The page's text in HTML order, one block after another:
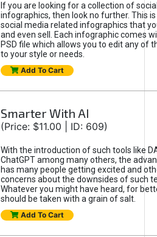
If you are looking for a collection of
infographics, then look no further. This
social media related infographics that
and even sell. Each infographic comes
PSD file which allows you to edit any of
to your style or needs.
Add To Cart
Smarter With AI
(Price: $11.00 | ID: 609)
With the introduction of such tools like
ChatGPT among many others, the
has many people getting excited and
concerns about the downsides of such
Whatever you might have heard, for
should be taken with a grain of salt.
Add To Cart